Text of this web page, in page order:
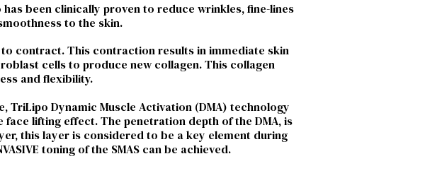
been clinically proven to reduce wrinkles, fine-lines
to the skin.
contract. This contraction results in immediate skin
cells to produce new collagen. This collagen
and flexibility.
TriLipo Dynamic Muscle Activation (DMA) technology
lifting effect. The penetration depth of the DMA, is
this layer is considered to be a key element during
toning of the SMAS can be achieved.